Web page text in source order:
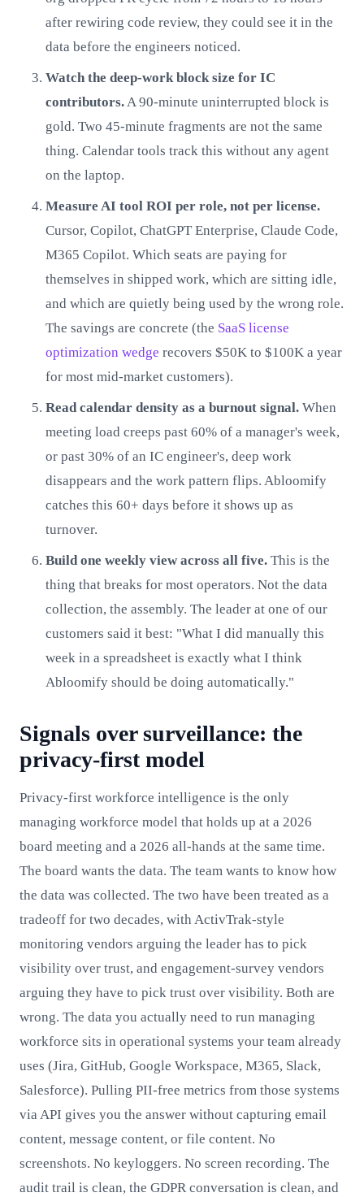
after rewiring code review, they could see it in the
data before the engineers noticed.
Watch the deep-work block size for IC
contributors. A 90-minute uninterrupted block is
gold. Two 45-minute fragments are not the same
thing. Calendar tools track this without any agent
on the laptop.
Measure AI tool ROI per role, not per license.
Cursor, Copilot, ChatGPT Enterprise, Claude Code,
M365 Copilot. Which seats are paying for
themselves in shipped work, which are sitting idle,
and which are quietly being used by the wrong role.
The savings are concrete (the SaaS license
optimization wedge recovers $50K to $100K a year
for most mid-market customers).
Read calendar density as a burnout signal. When
meeting load creeps past 60% of a manager's week,
or past 30% of an IC engineer's, deep work
disappears and the work pattern flips. Abloomify
catches this 60+ days before it shows up as
turnover.
Build one weekly view across all five. This is the
thing that breaks for most operators. Not the data
collection, the assembly. The leader at one of our
customers said it best: "What I did manually this
week in a spreadsheet is exactly what I think
Abloomify should be doing automatically."
Signals over surveillance: the
privacy-first model
Privacy-first workforce intelligence is the only
managing workforce model that holds up at a 2026
board meeting and a 2026 all-hands at the same time.
The board wants the data. The team wants to know how
the data was collected. The two have been treated as a
tradeoff for two decades, with ActivTrak-style
monitoring vendors arguing the leader has to pick
visibility over trust, and engagement-survey vendors
arguing they have to pick trust over visibility. Both are
wrong. The data you actually need to run managing
workforce sits in operational systems your team already
uses (Jira, GitHub, Google Workspace, M365, Slack,
Salesforce). Pulling PII-free metrics from those systems
via API gives you the answer without capturing email
content, message content, or file content. No
screenshots. No keyloggers. No screen recording. The
audit trail is clean, the GDPR conversation is clean, and